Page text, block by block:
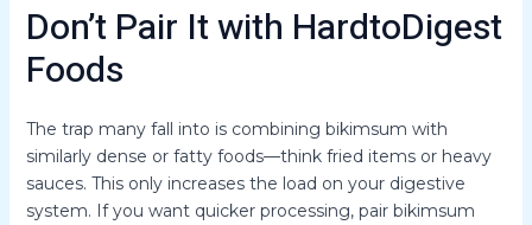
Don’t Pair It with HardtoDigest
Foods
The trap many fall into is combining bikimsum with
similarly dense or fatty foods—think fried items or heavy
sauces. This only increases the load on your digestive
system. If you want quicker processing, pair bikimsum